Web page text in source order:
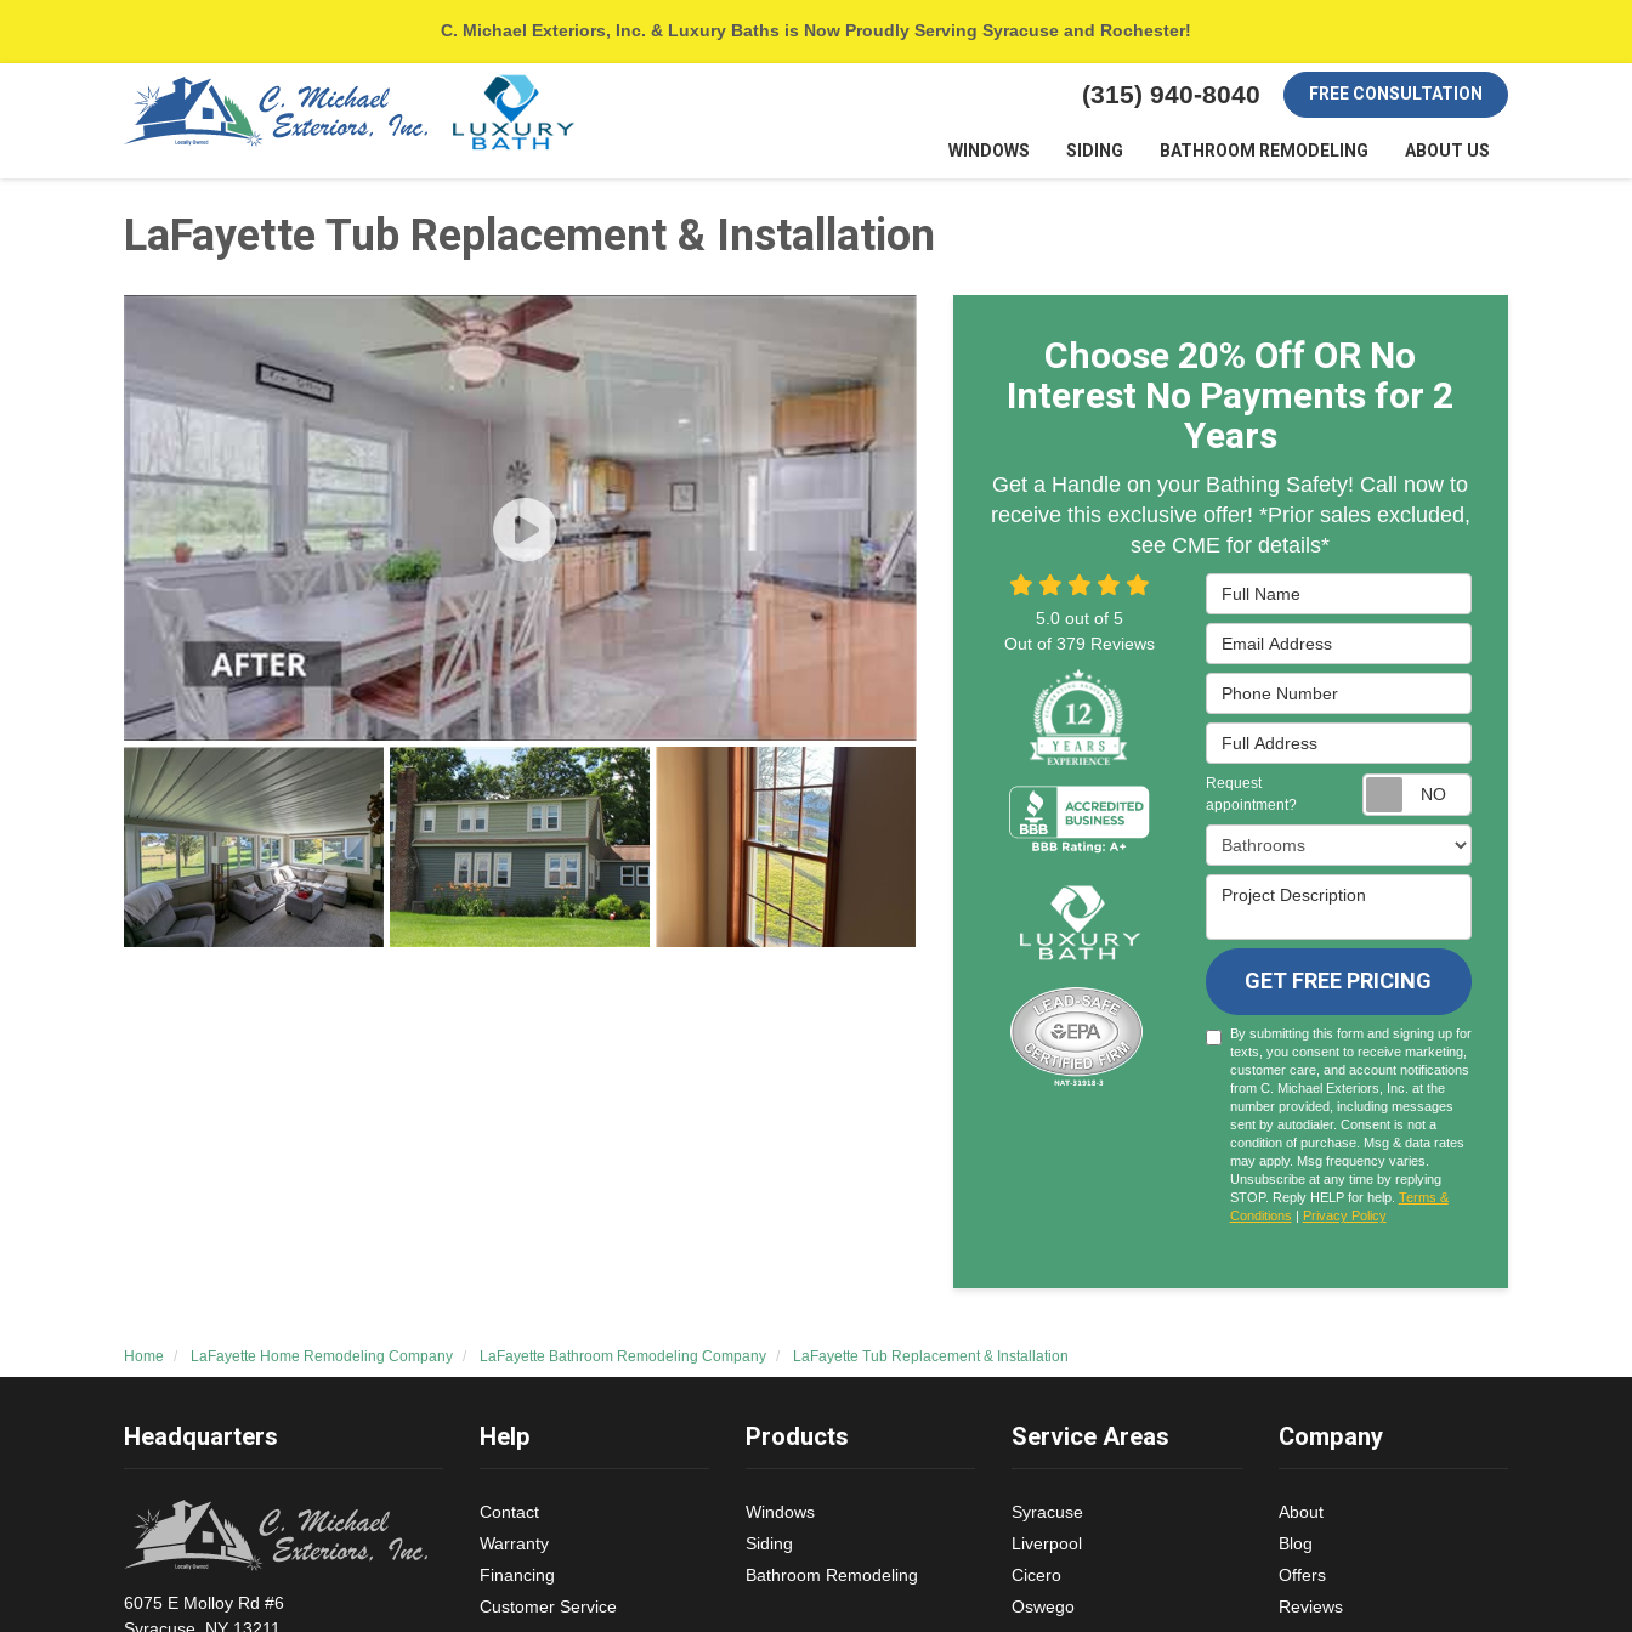
C. Michael Exteriors, Inc. & Luxury Baths is Now Proudly Serving Syracuse and Rochester!
(315) 940-8040 FREE CONSULTATION
WINDOWS SIDING BATHROOM REMODELING ABOUT US
LaFayette Tub Replacement & Installation
Choose 20% Off OR No
Interest No Payments for 2
Years
Get a Handle on your Bathing Safety! Call now to
receive this exclusive offer! *Prior sales excluded,
see CME for details*
Full Name
Email Address
Phone Number
Full Address
Request
appointment?
Request
Project Type
Project Description
GET FREE PRICING
By submitting this form and signing up for
texts, you consent to receive marketing,
customer care, and account notifications
from C. Michael Exteriors, Inc. at the
number provided, including messages
sent by autodialer. Consent is not a
condition of purchase. Msg & data rates
may apply. Msg frequency varies.
Unsubscribe at any time by replying
STOP. Reply HELP for help. Terms &
Conditions | Privacy Policy
5.0out of 5
Out of 379 Reviews
Home LaFayette Home Remodeling Company LaFayette Bathroom Remodeling Company LaFayette Tub Replacement & Installation
Headquarters
6075 E Molloy Rd #6
Help
Contact
Warranty
Financing
Customer Service
Products
Windows
Siding
Bathroom Remodeling
Service Areas
Syracuse
Liverpool
Cicero
Oswego
Company
About
Blog
Offers
Reviews